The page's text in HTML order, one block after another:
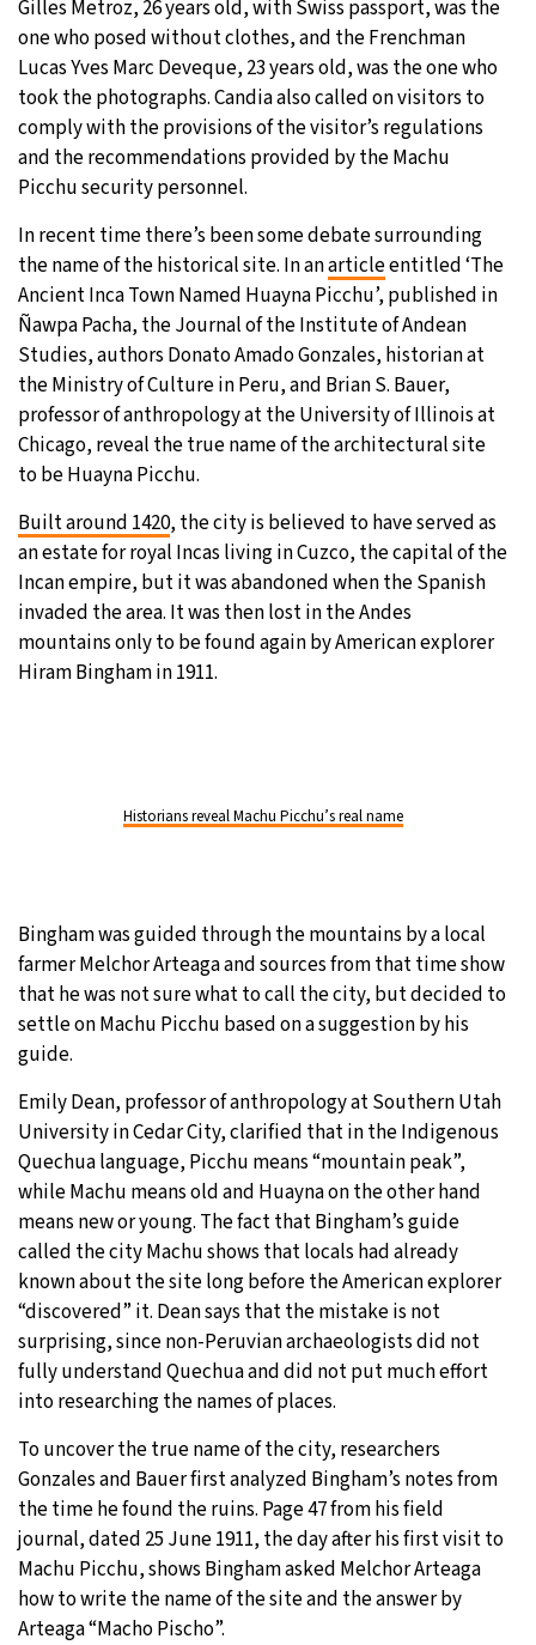
Gilles Metroz, 26 years old, with Swiss passport, was the
one who posed without clothes, and the Frenchman
Lucas Yves Marc Deveque, 23 years old, was the one who
took the photographs. Candia also called on visitors to
comply with the provisions of the visitor’s regulations
and the recommendations provided by the Machu
Picchu security personnel.
In recent time there’s been some debate surrounding
the name of the historical site. In anarticleentitled ‘The
Ancient Inca Town Named Huayna Picchu’, published in
Ñawpa Pacha, the Journal of the Institute of Andean
Studies, authors Donato Amado Gonzales, historian at
the Ministry of Culture in Peru, and Brian S. Bauer,
professor of anthropology at the University of Illinois at
Chicago, reveal the true name of the architectural site
to be Huayna Picchu.
Built around 1420, the city is believed to have served as
an estate for royal Incas living in Cuzco, the capital of the
Incan empire, but it was abandoned when the Spanish
invaded the area. It was then lost in the Andes
mountains only to be found again by American explorer
Hiram Bingham in 1911.
Historians reveal Machu Picchu’s real name
Bingham was guided through the mountains by a local
farmer Melchor Arteaga and sources from that time show
that he was not sure what to call the city, but decided to
settle on Machu Picchu based on a suggestion by his
guide.
Emily Dean, professor of anthropology at Southern Utah
University in Cedar City, clarified that in the Indigenous
Quechua language, Picchu means “mountain peak”,
while Machu means old and Huayna on the other hand
means new or young. The fact that Bingham’s guide
called the city Machu shows that locals had already
known about the site long before the American explorer
“discovered” it. Dean says that the mistake is not
surprising, since non-Peruvian archaeologists did not
fully understand Quechua and did not put much effort
into researching the names of places.
To uncover the true name of the city, researchers
Gonzales and Bauer first analyzed Bingham’s notes from
the time he found the ruins. Page 47 from his field
journal, dated 25 June 1911, the day after his first visit to
Machu Picchu, shows Bingham asked Melchor Arteaga
how to write the name of the site and the answer by
Arteaga “Macho Pischo”.